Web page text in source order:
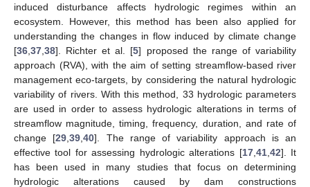
induced disturbance affects hydrologic regimes within an
ecosystem. However, this method has been also applied for
understanding the changes in flow induced by climate change
[36 37 38]. Richter et al. [5] proposed the range of variability
approach (RVA), with the aim of setting streamflow-based river
management eco-targets, by considering the natural hydrologic
variability of rivers. With this method, 33 hydrologic parameters
are used in order to assess hydrologic alterations in terms of
streamflow magnitude, timing, frequency, duration, and rate of
change [29 ,39 ,40]. The range of variability approach is an
effective tool for assessing hydrologic alterations [17, 41, 42]. It
has been used in many studies that focus on determining
hydrologic alterations caused by dam constructions